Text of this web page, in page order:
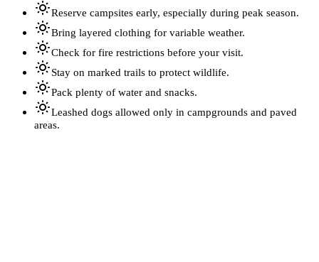
Reserve campsites early, especially during peak season.
Bring layered clothing for variable weather.
Check for fire restrictions before your visit.
Stay on marked trails to protect wildlife.
Pack plenty of water and snacks.
Leashed dogs allowed only in campgrounds and paved
areas.